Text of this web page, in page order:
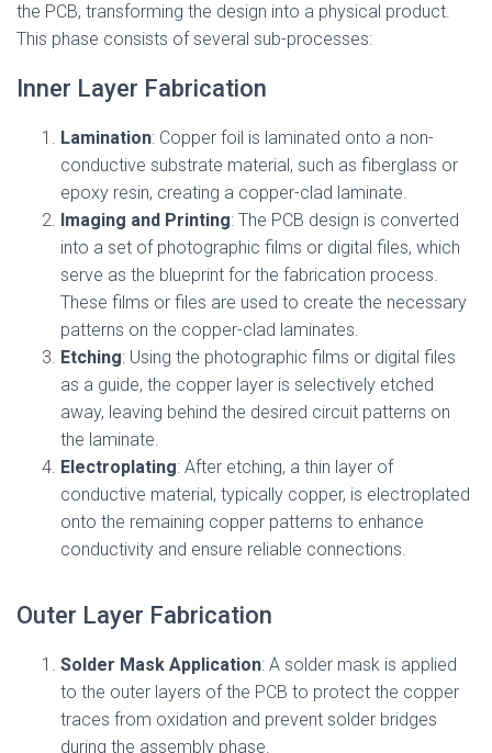
the PCB, transforming the design into a physical product.
This phase consists of several sub-processes:
Inner Layer Fabrication
Lamination: Copper foil is laminated onto a non-
conductive substrate material, such as fiberglass or
epoxy resin, creating a copper-clad laminate.
Imaging and Printing: The PCB design is converted
into a set of photographic films or digital files, which
serve as the blueprint for the fabrication process.
These films or files are used to create the necessary
patterns on the copper-clad laminates.
Etching: Using the photographic films or digital files
as a guide, the copper layer is selectively etched
away, leaving behind the desired circuit patterns on
the laminate.
Electroplating: After etching, a thin layer of
conductive material, typically copper, is electroplated
onto the remaining copper patterns to enhance
conductivity and ensure reliable connections.
Outer Layer Fabrication
Solder Mask Application: A solder mask is applied
to the outer layers of the PCB to protect the copper
traces from oxidation and prevent solder bridges
during the assembly phase.